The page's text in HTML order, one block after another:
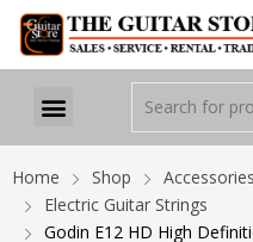
Home Shop Accessories
Electric Guitar Strings
Godin E12 HD High